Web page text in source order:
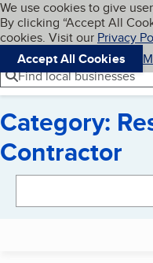
Skip to main
Cookies on
We use cookies to give
By clicking “Accept All
cookies. Visit our Privacy
Accept All Cookies
Navigation menu
Menu
Find local businesses
Category:
Contractor